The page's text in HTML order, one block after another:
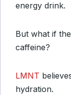
energy drink.
But what if
caffeine?
LMNT
hydration.